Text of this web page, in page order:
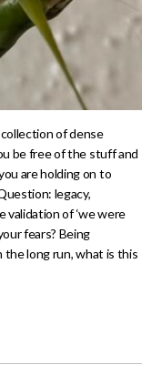
of dense
be free of the stuff and
are holding on to
legacy,
validation of ‘we were
fears? Being
long run, what is this